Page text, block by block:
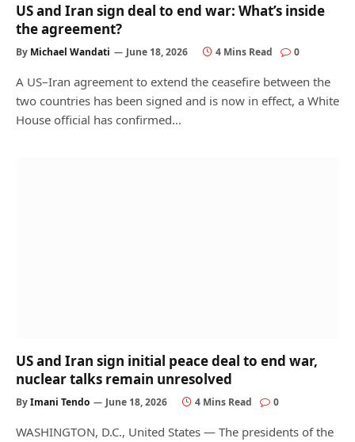
US and Iran sign deal to end war: What’s inside
the agreement?
By Michael Wandati June 18, 2026 4 Mins Read 0
A US–Iran agreement to extend the ceasefire between the
two countries has been signed and is now in effect, a White
House official has confirmed…
US and Iran sign initial peace deal to end war,
nuclear talks remain unresolved
ByImani Tendo June 18, 2026 4 Mins Read 0
WASHINGTON, D.C., United States — The presidents of the